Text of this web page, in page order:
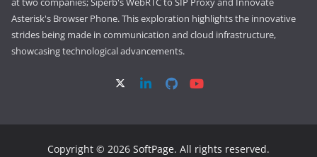
Asterisk's Browser Phone. This exploration highlights the innovative
strides being made in communication and cloud infrastructure,
showcasing technological advancements.
Copyright © 2026 SoftPage. All rights reserved.